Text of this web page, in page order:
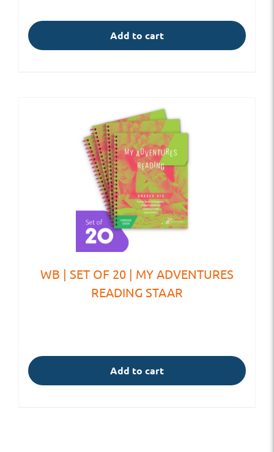
Add to cart
WB | SET OF 20 | MY ADVENTURES
READING STAAR
Add to cart